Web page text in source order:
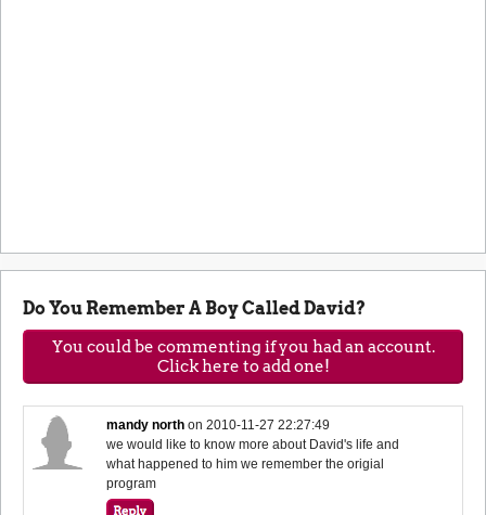
Do You Remember A Boy Called David?
You could be commenting if you had an account.
Click here to add one!
mandy north on2010-11-27 22:27:49
we would like to know more about David's life and
what happened to him we remember the origial
program